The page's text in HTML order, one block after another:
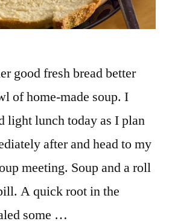
good fresh bread better
of home-made soup. I
light lunch today as I plan
after and head to my
meeting. Soup and a roll
A quick root in the
some …